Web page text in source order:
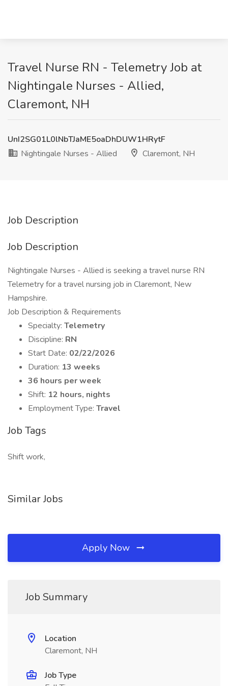
Travel Nurse RN - Telemetry Job at
Nightingale Nurses - Allied,
Claremont, NH
UnI2SG01L0lNbTJaME5oaDhDUW1HRytF
Nightingale Nurses - Allied
Claremont, NH
Job Description
Job Description
Nightingale Nurses - Allied is seeking a travel nurse RN
Telemetry for a travel nursing job in Claremont, New
Hampshire.
Job Description & Requirements
Specialty: Telemetry
Discipline: RN
Start Date: 02/22/2026
Duration: 13 weeks
36 hours per week
Shift: 12 hours, nights
Employment Type: Travel
Job Tags
Shift work,
Similar Jobs
Apply Now
Job Summary
Location
Claremont, NH
Job Type